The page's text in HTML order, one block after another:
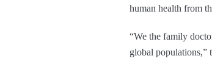
human health from
“We the family
global populations,”